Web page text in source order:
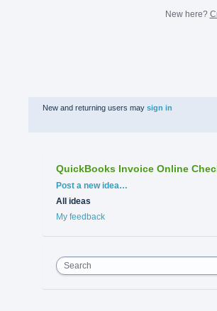
New here?
New and returning users may sign in
QuickBooks Invoice Online
Categories
Post a new idea…
All ideas
My feedback
Search